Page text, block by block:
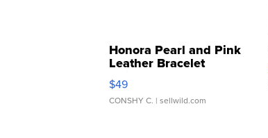
Honora Pearl and Pink
Leather Bracelet
Adjustable Buckle Clo...
$49
CONSHY C. | sellwild.com